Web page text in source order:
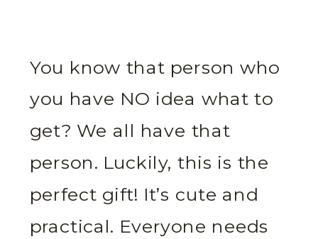
You know that person who
you have NO idea what to
get? We all have that
person. Luckily, this is the
perfect gift! It’s cute and
practical. Everyone needs